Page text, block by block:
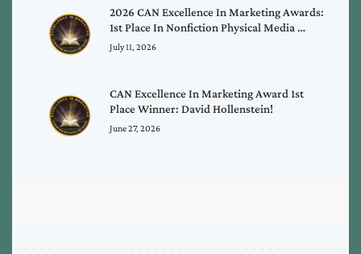
2026 CAN Excellence In Marketing Awards:
1st Place In Nonfiction Physical Media …
July 11, 2026
CAN Excellence In Marketing Award 1st
Place Winner: David Hollenstein!
June 27, 2026